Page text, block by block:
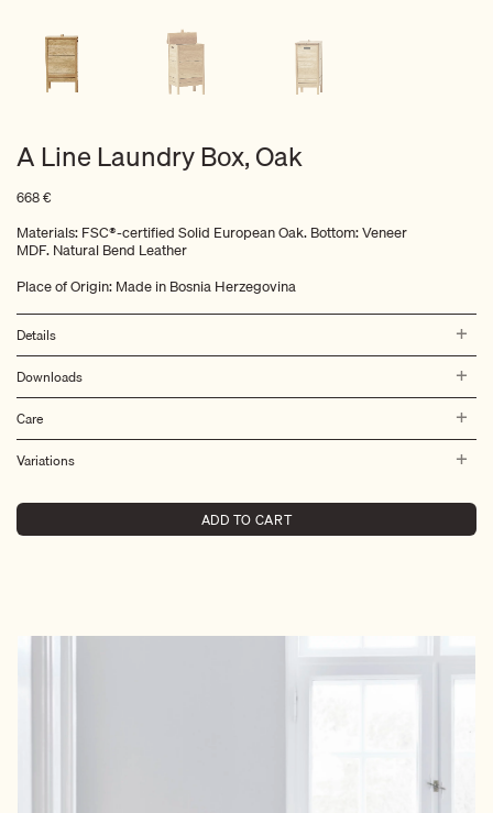
A Line Laundry Box, Oak
668€
Materials: FSC®-certified Solid European Oak. Bottom: Veneer
MDF. Natural Bend Leather
Place of Origin: Made in Bosnia Herzegovina
Details
Downloads
Care
Variations
ADD TO CART